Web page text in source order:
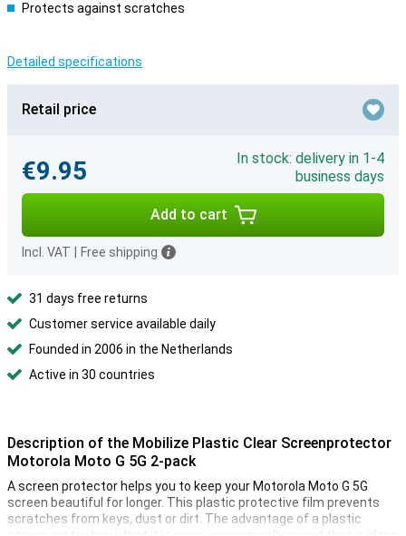
Protects against scratches
Detailed specifications
Retail price
€9.95
In stock: delivery in 1-4
business days
Add to cart
Incl. VAT Free shipping
31 days free returns
Customer service available daily
Founded in 2006 in the Netherlands
Active in 30 countries
Description of the Mobilize Plastic Clear Screenprotector
Motorola Moto G 5G 2-pack
A screen protector helps you to keep your Motorola Moto G 5G
screen beautiful for longer. This plastic protective film prevents
scratches from keys, dust or dirt. The advantage of a plastic